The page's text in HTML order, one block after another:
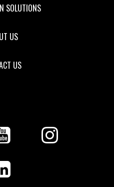
SOLUTIONS
US
US